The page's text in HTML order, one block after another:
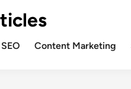
SEO Content Marketing